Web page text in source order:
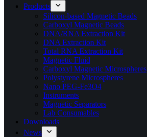
Products
Silicon-based Magnetic Beads
Carboxyl Magnetic Beads
DNA/RNA Extraction Kit
DNA Extraction Kit
Total RNA Extraction Kit
Magnetic Fluid
Carboxyl Magnetic Microspheres
Polystyrene Microspheres
Nano PEG-Fe3O4
Instruments
Magnetic Separators
Lab Consumables
Downloads
News